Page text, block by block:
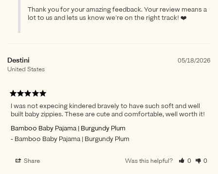
Thank you for your amazing feedback. Your review means a
lot to us and lets us know we’re on the right track! ❤️
05/18/2026
Destini
United States
I was not expecing kindered bravely to have such soft and well
built baby zippies. These are cute and comfortable, well worth it!
Bamboo Baby Pajama | Burgundy Plum
Bamboo Baby Pajama | Burgundy Plum
Share Was this helpful? 0 0